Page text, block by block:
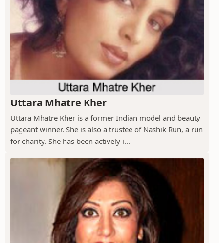
Uttara Mhatre Kher
Uttara Mhatre Kher is a former Indian model and beauty
pageant winner. She is also a trustee of Nashik Run, a run
for charity. She has been actively i...